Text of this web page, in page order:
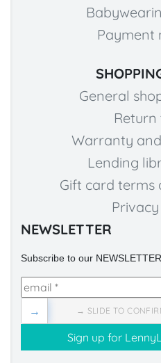
Payment
General
Warranty
Lending
Gift card terms
NEWSLETTER
Subscribe to our
→ SLIDE TO
→